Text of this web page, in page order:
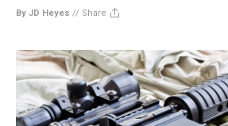
By JD Heyes // Share